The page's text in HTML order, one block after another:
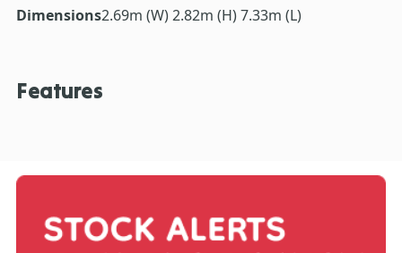
Dimensions2.69m (W) 2.82m (H) 7.33m (L)
Features